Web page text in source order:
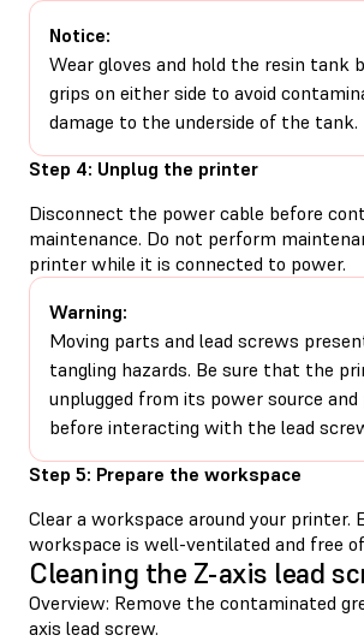
Notice:
Wear gloves and hold the resin tank
grips on either side to avoid
damage to the underside of the tank.
Step 4: Unplug the printer
Disconnect the power cable before
maintenance. Do not perform
printer while it is connected to power.
Warning:
Moving parts and lead screws
tangling hazards. Be sure that the
unplugged from its power source and
before interacting with the lead
Step 5: Prepare the workspace
Clear a workspace around your printer.
workspace is well-ventilated and free
Cleaning the Z-axis lead
Overview: Remove the contaminated
axis lead screw.